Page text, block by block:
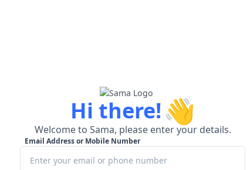
Hi there!👋
Welcome to Sama, please enter your details.
Email Address or Mobile Number